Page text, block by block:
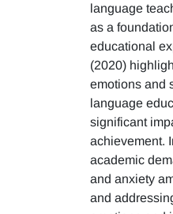
language
as a
educational
(2020)
emotions and
language
significant
achievement.
academic
and anxiety
and